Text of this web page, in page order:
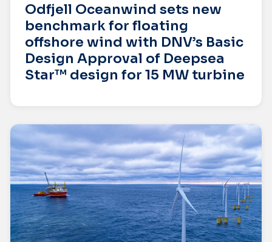
Odfjell Oceanwind sets new
benchmark for floating
offshore wind with DNV’s Basic
Design Approval of Deepsea
Star™ design for 15 MW turbine